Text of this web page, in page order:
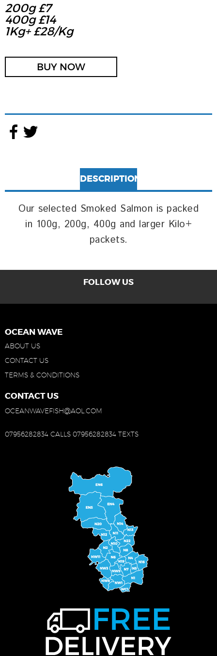
200g £7
400g £14
1Kg+ £28/kg
BUY NOW
DESCRIPTION
Our selected Smoked Salmon is packed
in 100g, 200g, 400g and larger Kilo+
packets.
FOLLOW US
OCEAN WAVE
ABOUT US
CONTACT US
TERMS & CONDITIONS
CONTACT US
OCEANWAVEFISH@AOL.COM
07956282834 CALLS 07956282834 TEXTS